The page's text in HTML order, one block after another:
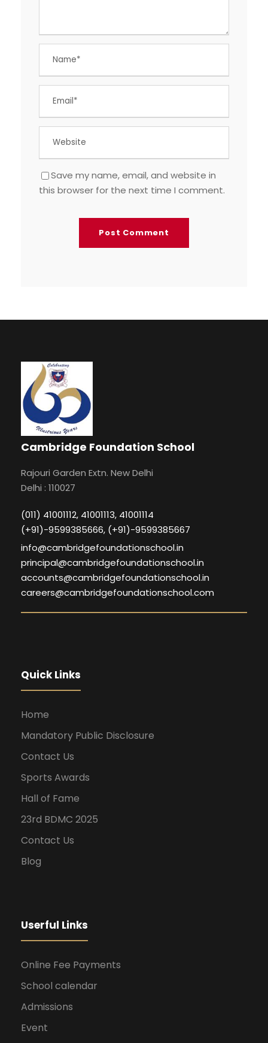
Save my name, email, and website in
this browser for the next time I comment.
Cambridge Foundation School
Rajouri Garden Extn. New Delhi
Delhi : 110027
(011) 41001112, 41001113, 41001114
(+91)-9599385666, (+91)-9599385667
info@cambridgefoundationschool.in
principal@cambridgefoundationschool.in
accounts@cambridgefoundationschool.in
careers@cambridgefoundationschool.com
Quick Links
Home
Mandatory Public Disclosure
Contact Us
Sports Awards
Hall of Fame
23rd BDMC 2025
Contact Us
Blog
Userful Links
Online Fee Payments
School calendar
Admissions
Event